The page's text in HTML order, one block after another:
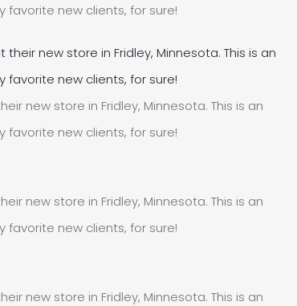
new clients, for sure!
new store in Fridley, Minnesota. This is an
new clients, for sure!
new store in Fridley, Minnesota. This is an
new clients, for sure!
new store in Fridley, Minnesota. This is an